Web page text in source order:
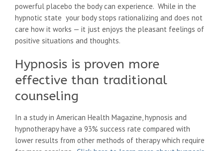
powerful placebo the body can experience. While in the
hypnotic state your body stops rationalizing and does not
care how it works — it just enjoys the pleasant feelings of
positive situations and thoughts.
Hypnosis is proven more
effective than traditional
counseling
In a study in American Health Magazine, hypnosis and
hypnotherapy have a 93% success rate compared with
lower results from other methods of therapy which require